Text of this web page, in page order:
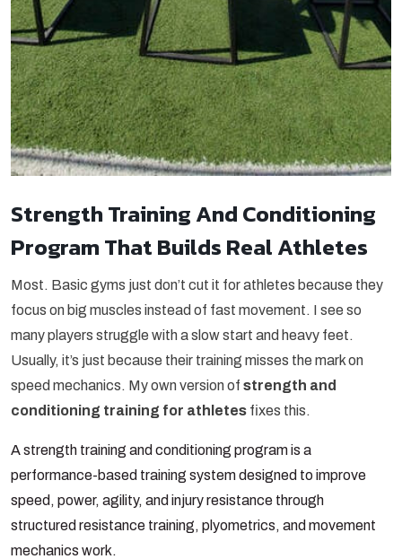
Strength Training And Conditioning
Program That Builds Real Athletes
Most. Basic gyms just don’t cut it for athletes because they
focus on big muscles instead of fast movement. I see so
many players struggle with a slow start and heavy feet.
Usually, it’s just because their training misses the mark on
speed mechanics. My own version of strength and
conditioning training for athletes fixes this.
A strength training and conditioning program is a
performance-based training system designed to improve
speed, power, agility, and injury resistance through
structured resistance training, plyometrics, and movement
mechanics work.